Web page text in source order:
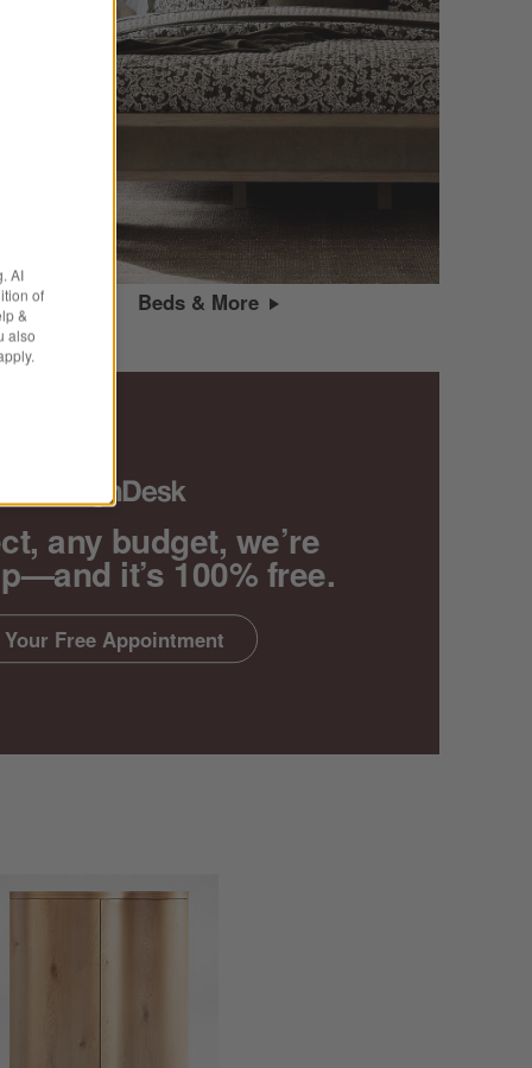
Beds & More
any budget, we’re
it’s 100% free.
Free Appointment
AI
of
&
also